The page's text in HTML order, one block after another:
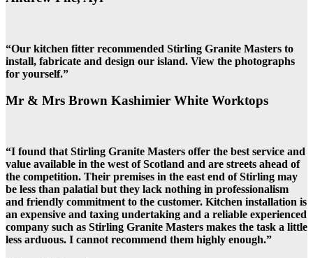
“Our kitchen fitter recommended Stirling Granite Masters to
install, fabricate and design our island. View the photographs
for yourself.”
Mr & Mrs Brown Kashimier White Worktops
“I found that Stirling Granite Masters offer the best service and
value available in the west of Scotland and are streets ahead of
the competition. Their premises in the east end of Stirling may
be less than palatial but they lack nothing in professionalism
and friendly commitment to the customer. Kitchen installation is
an expensive and taxing undertaking and a reliable experienced
company such as Stirling Granite Masters makes the task a little
less arduous. I cannot recommend them highly enough.”